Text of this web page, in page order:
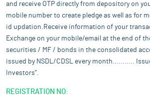
and receive OTP directly from depository on
mobile number to create pledge as well as for
id updation.Receive information of your
Exchange on your mobile/email at the end of
securities / MF / bonds in the consolidated
issued by NSDL/CDSL every month...........
Investors".
REGISTRATION NO: